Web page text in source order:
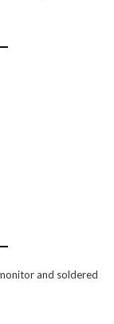
and soldered